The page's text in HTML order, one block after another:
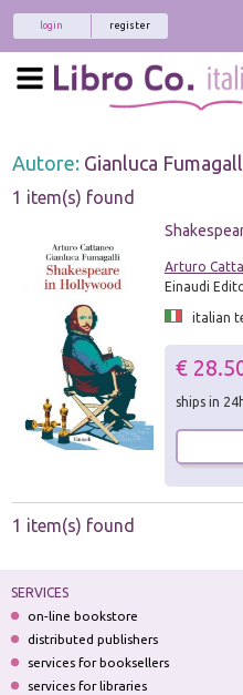
register
login
Autore: Gianluca
1 item(s) found
Arturo
Einaudi
italian
€
ships in
1 item(s) found
SERVICES
on-line bookstore
distributed publishers
services for booksellers
services for libraries